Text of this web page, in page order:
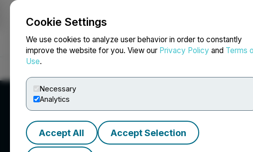
Cookie Settings
We use cookies to analyze user behavior in order to constantly
improve the website for you. View our Privacy Policy and Terms
Use.
Necessary
Analytics
Accept All Accept Selection
NEWSFILE